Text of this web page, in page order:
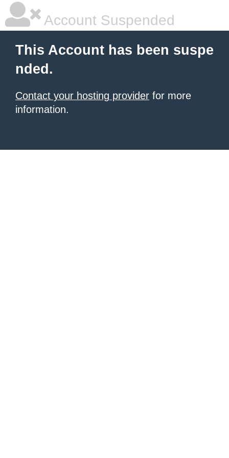
Account Suspended
This Account has been suspe
nded.
Contact your hosting provider for more
information.